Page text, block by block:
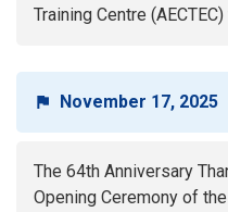
Training Centre
November 17, 2025
The 64th Anniversary
Opening Ceremony of